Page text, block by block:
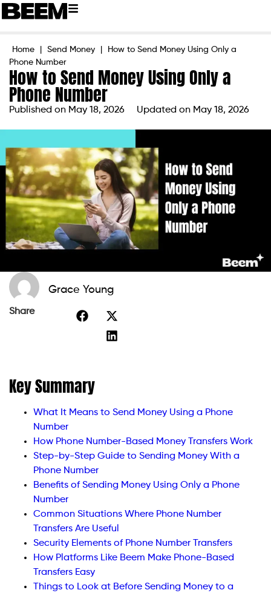
Home Send Money
How to Send Money Using Only a
Phone Number
How to Send Money Using Only a
Phone Number
Published on May 18, 2026 Updated on May 18, 2026
Grace Young
Share
Key Summary
What It Means to Send Money Using a Phone
Number
How Phone Number-Based Money Transfers Work
Step-by-Step Guide to Sending Money With a
Phone Number
Benefits of Sending Money Using Only a Phone
Number
Common Situations Where Phone Number
Transfers Are Useful
Security Elements of Phone Number Transfers
How Platforms Like Beem Make Phone-Based
Transfers Easy
Things to Look at Before Sending Money to a